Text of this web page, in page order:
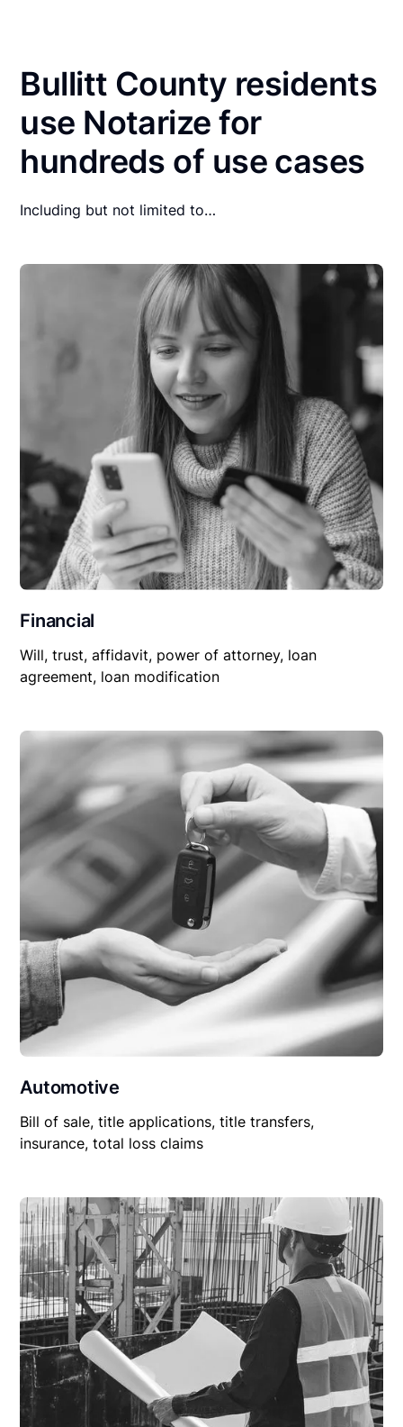
Bullitt County residents
use Notarize for
hundreds of use cases
Including but not limited to…
Financial
Will, trust, affidavit, power of attorney, loan
agreement, loan modification
Automotive
Bill of sale, title applications, title transfers,
insurance, total loss claims